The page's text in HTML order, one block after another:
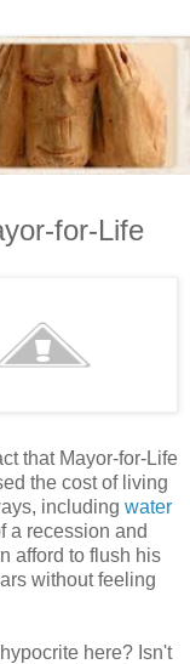
for-Life
that Mayor-for-Life
the cost of living
including water
a recession and
afford to flush his
without feeling
here? Isn't